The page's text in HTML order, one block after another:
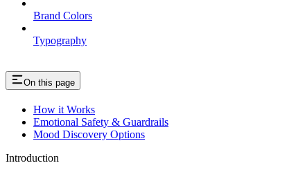
Brand Colors
Typography
On this page
How it Works
Emotional Safety & Guardrails
Mood Discovery Options
Introduction